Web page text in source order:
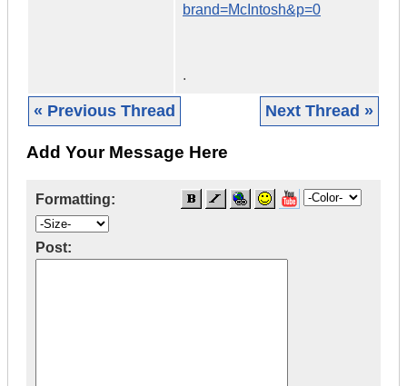
brand=McIntosh&p=0
.
« Previous Thread Next Thread »
Add Your Message Here
Formatting:
Post: